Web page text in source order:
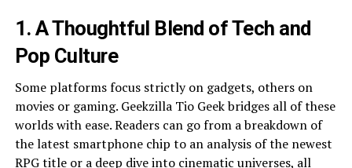
1. A Thoughtful Blend of Tech and
Pop Culture
Some platforms focus strictly on gadgets, others on
movies or gaming. Geekzilla Tio Geek bridges all of these
worlds with ease. Readers can go from a breakdown of
the latest smartphone chip to an analysis of the newest
RPG title or a deep dive into cinematic universes, all